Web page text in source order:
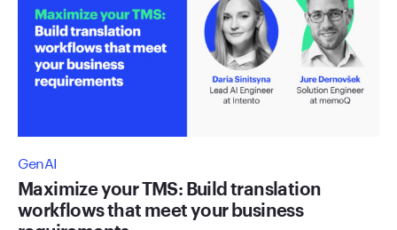
GenAI
Maximize your TMS: Build translation
workflows that meet your business